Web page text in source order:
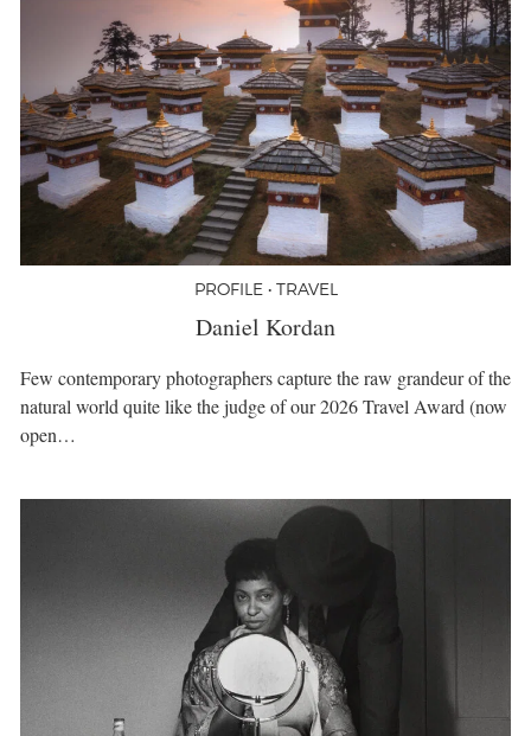
PROFILE • TRAVEL
Daniel Kordan
Few contemporary photographers capture the raw grandeur of the
natural world quite like the judge of our 2026 Travel Award (now
open…